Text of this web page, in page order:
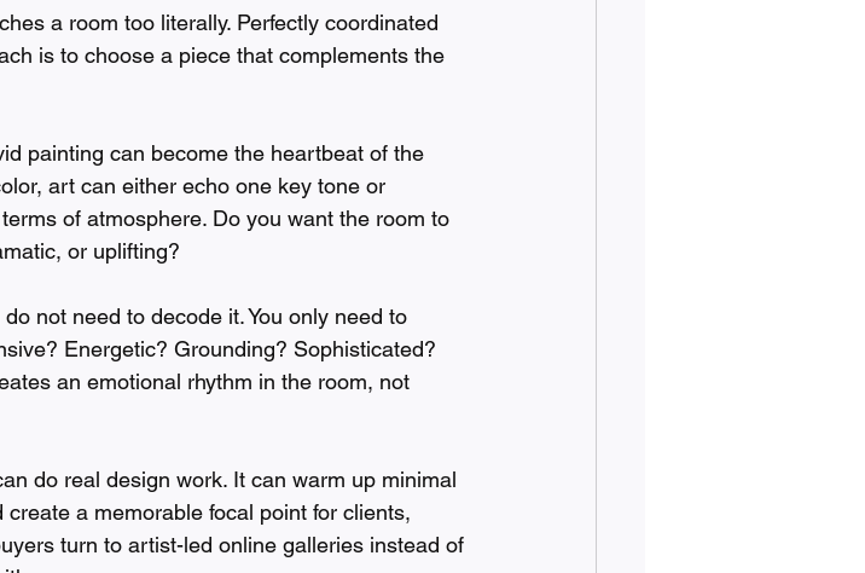
a room too literally. Perfectly coordinated
is to choose a piece that complements the
painting can become the heartbeat of the
art can either echo one key tone or
of atmosphere. Do you want the room to
or uplifting?
not need to decode it. You only need to
Energetic? Grounding? Sophisticated?
an emotional rhythm in the room, not
do real design work. It can warm up minimal
a memorable focal point for clients,
turn to artist-led online galleries instead of